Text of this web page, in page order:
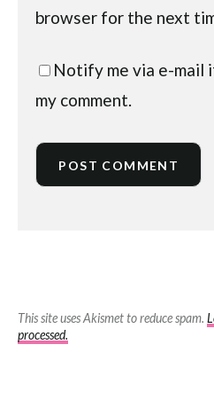
browser for the next
Notify me via e-mail
my comment.
This site uses Akismet to reduce spam.
processed.